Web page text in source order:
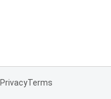
PrivacyTerms